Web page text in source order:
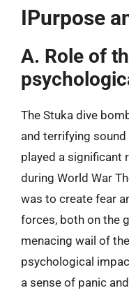
IPurpose
A. Role of
The Stuka dive
and terrifying
played a significant
during World War
was to create fear
forces, both on the
menacing wail of
psychological
a sense of panic